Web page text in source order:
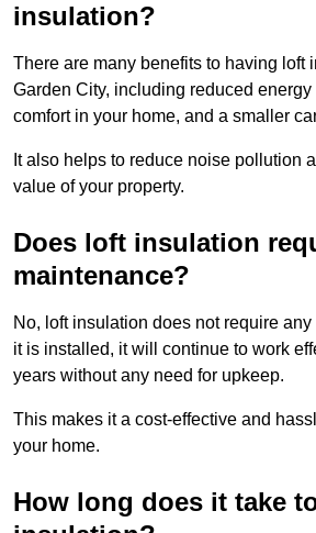
insulation?
There are many benefits to having loft
Garden City, including reduced
comfort in your home, and a smaller
It also helps to reduce noise pollution
value of your property.
Does loft insulation
maintenance?
No, loft insulation does not require
it is installed, it will continue to work
years without any need for upkeep.
This makes it a cost-effective and
your home.
How long does it take